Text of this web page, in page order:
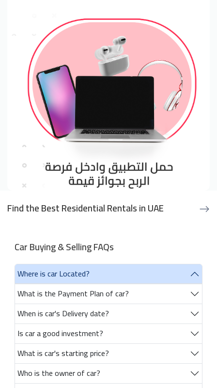
Find the Best Residential Rentals in UAE
Car Buying & Selling FAQs
Where is car Located?
What is the Payment Plan of car?
When is car's Delivery date?
Is car a good investment?
What is car's starting price?
Who is the owner of car?